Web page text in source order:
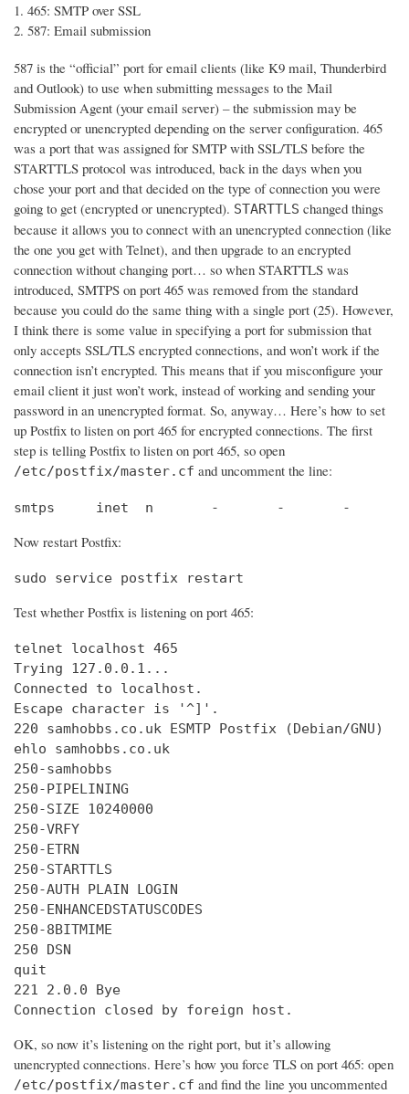
465: SMTP over SSL
587: Email submission
587 is the “official” port for email clients (like K9 mail, Thunderbird
and Outlook) to use when submitting messages to the Mail
Submission Agent (your email server) – the submission may be
encrypted or unencrypted depending on the server configuration. 465
was a port that was assigned for SMTP with SSL/TLS before the
STARTTLS protocol was introduced, back in the days when you
chose your port and that decided on the type of connection you were
going to get (encrypted or unencrypted). STARTTLS changed things
because it allows you to connect with an unencrypted connection (like
the one you get with Telnet), and then upgrade to an encrypted
connection without changing port… so when STARTTLS was
introduced, SMTPS on port 465 was removed from the standard
because you could do the same thing with a single port (25). However,
I think there is some value in specifying a port for submission that
only accepts SSL/TLS encrypted connections, and won’t work if the
connection isn’t encrypted. This means that if you misconfigure your
email client it just won’t work, instead of working and sending your
password in an unencrypted format. So, anyway… Here’s how to set
up Postfix to listen on port 465 for encrypted connections. The first
step is telling Postfix to listen on port 465, so open
/etc/postfix/master.cf and uncomment the line:
smtps     inet  n       -       -       -       -
Now restart Postfix:
sudo service postfix restart
Test whether Postfix is listening on port 465:
telnet localhost 465
Trying
Connected
Escape character is '^]'.
220 samhobbs.co.uk ESMTP Postfix (Debian/GNU)
ehlo samhobbs.co.uk
250-samhobbs
250-PIPELINING
250-SIZE 10240000
250-VRFY
250-ETRN
250-STARTTLS
250-AUTH PLAIN LOGIN
250-ENHANCEDSTATUSCODES
250-8BITMIME
250 DSN
quit
221 2.0.0 Bye
Connection closed by foreign host.
OK, so now it’s listening on the right port, but it’s allowing
unencrypted connections. Here’s how you force TLS on port 465: open
/etc/postfix/master.cf and find the line you uncommented